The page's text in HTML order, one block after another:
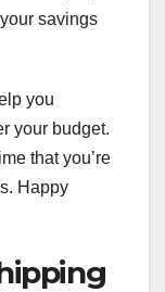
savings
you
your budget.
that you’re
Happy